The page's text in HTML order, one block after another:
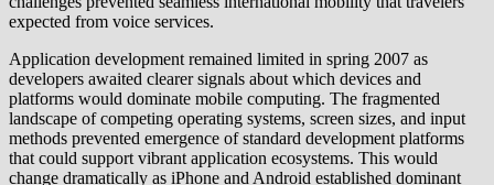
expected from voice services.
Application development remained limited in spring 2007 as
developers awaited clearer signals about which devices and
platforms would dominate mobile computing. The fragmented
landscape of competing operating systems, screen sizes, and input
methods prevented emergence of standard development platforms
that could support vibrant application ecosystems. This would
change dramatically as iPhone and Android established dominant